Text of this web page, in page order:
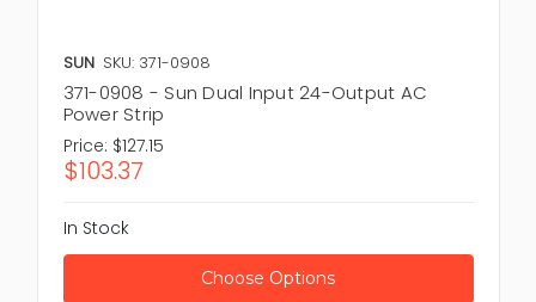
SUN SKU: 371-0908
371-0908 - Sun Dual Input 24-Output AC
Power Strip
Price: $127.15
$103.37
In Stock
Choose Options